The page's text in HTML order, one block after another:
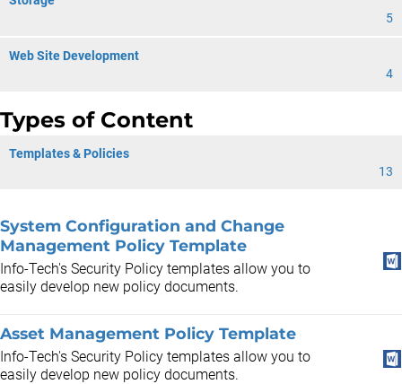
5
Web Site Development
4
Types of Content
Templates & Policies
13
System Configuration and Change
Management Policy Template
Info-Tech's Security Policy templates allow you to
easily develop new policy documents.
Asset Management Policy Template
Info-Tech's Security Policy templates allow you to
easily develop new policy documents.